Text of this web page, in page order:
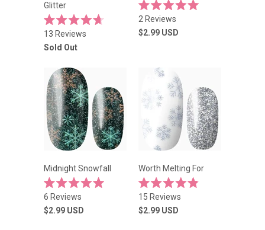
Glitter
Rated
4.7
out
stars
13 Reviews
Sold Out
Rated
5.0
out
of
2 Reviews
$2.99 USD
Midnight Snowfall
Rated
5.0
out
of
6 Reviews
$2.99 USD
Worth Melting For
Rated
4.9
out
of
15 Reviews
$2.99 USD